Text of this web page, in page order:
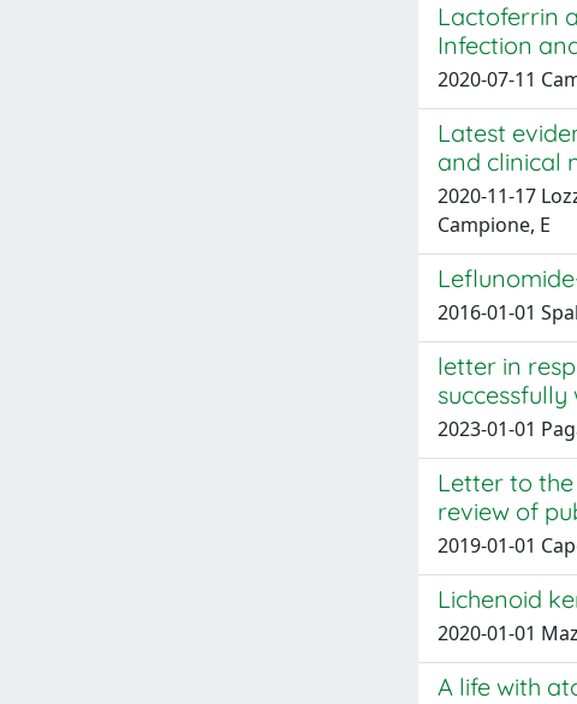
Lactoferrin
Infection
2020-07-11
Latest
and clinical
2020-11-17
Campione, E
2016-01-01
letter in
successfully
2023-01-01
Letter to
review of
2019-01-01
Lichenoid
2020-01-01
A life with